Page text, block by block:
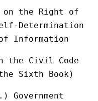
on the Right of
Determination
of Information
the Civil Code
Sixth Book)
Government